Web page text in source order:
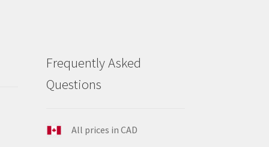
Frequently Asked
Questions
All prices in CAD